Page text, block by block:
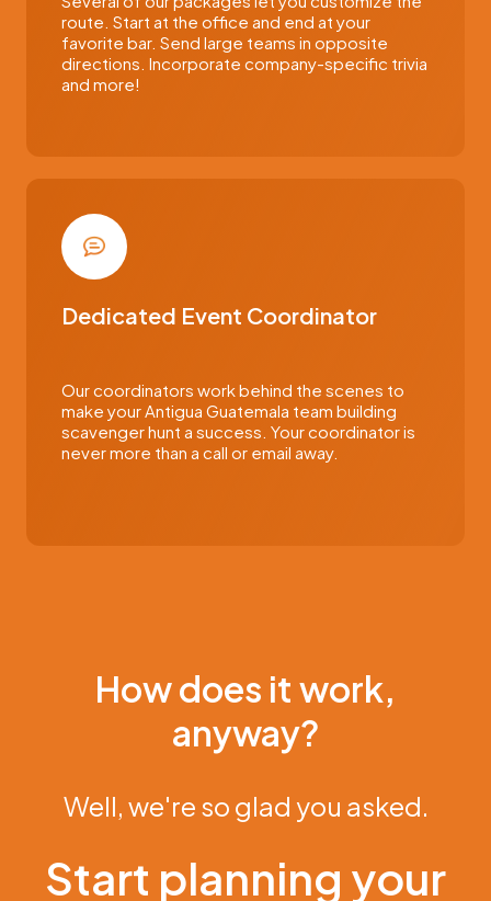
route. Start at the office and end at your
favorite bar. Send large teams in opposite
directions. Incorporate company-specific trivia
and more!
Dedicated Event Coordinator
Our coordinators work behind the scenes to
make your Antigua Guatemala team building
scavenger hunt a success. Your coordinator is
never more than a call or email away.
How does it work,
anyway?
Well, we're so glad you asked.
Start planning your